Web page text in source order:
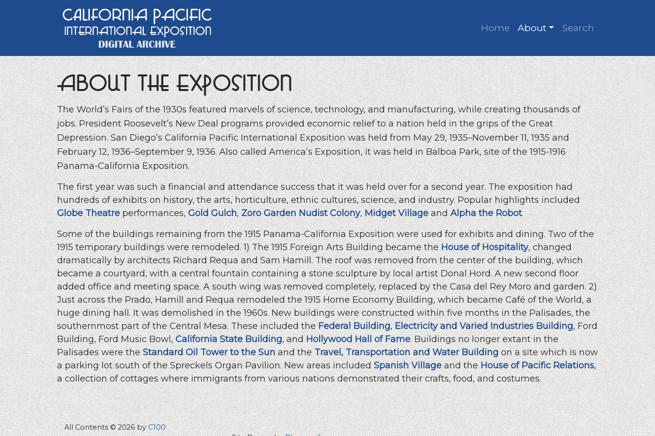
Main Navigation
Home About Search
About the Exposition
The World’s Fairs of the 1930s featured marvels of science, technology, and manufacturing, while creating thousands of
jobs. President Roosevelt’s New Deal programs provided economic relief to a nation held in the grips of the Great
Depression. San Diego’s California Pacific International Exposition was held from May 29, 1935–November 11, 1935 and
February 12, 1936–September 9, 1936. Also called America’s Exposition, it was held in Balboa Park, site of the 1915-1916
Panama-California Exposition.
The first year was such a financial and attendance success that it was held over for a second year. The exposition had
hundreds of exhibits on history, the arts, horticulture, ethnic cultures, science, and industry. Popular highlights included
Globe Theatreperformances,Gold Gulch,Zoro Garden Nudist Colony,Midget VillageandAlpha the Robot.
Some of the buildings remaining from the 1915 Panama-California Exposition were used for exhibits and dining. Two of the
1915 temporary buildings were remodeled. 1) The 1915 Foreign Arts Building became theHouse of Hospitality, changed
dramatically by architects Richard Requa and Sam Hamill. The roof was removed from the center of the building, which
became a courtyard, with a central fountain containing a stone sculpture by local artist Donal Hord. A new second floor
added office and meeting space. A south wing was removed completely, replaced by the Casa del Rey Moro and garden. 2)
Just across the Prado, Hamill and Requa remodeled the 1915 Home Economy Building, which became Café of the World, a
huge dining hall. It was demolished in the 1960s. New buildings were constructed within five months in the Palisades, the
southernmost part of the Central Mesa. These included theFederal Building,Electricity and Varied Industries Building, Ford
Building, Ford Music Bowl,California State Building, andHollywood Hall of Fame. Buildings no longer extant in the
Palisades were theStandard Oil Tower to the Sunand theTravel, Transportation and Water Buildingon a site which is now
a parking lot south of the Spreckels Organ Pavilion. New areas includedSpanish Villageand theHouse of Pacific Relations,
a collection of cottages where immigrants from various nations demonstrated their crafts, food, and costumes.
All Contents © 2026 byC100